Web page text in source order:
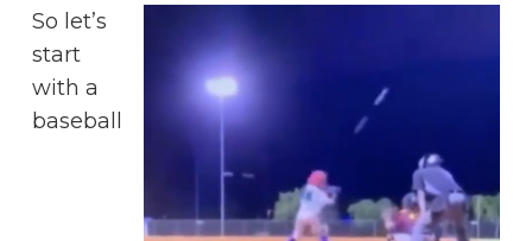
So let’s
start
with a
baseball